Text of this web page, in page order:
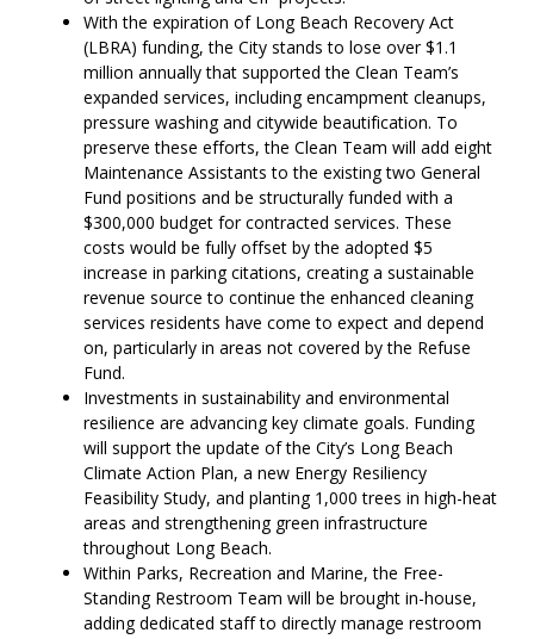
With the expiration of Long Beach Recovery Act
(LBRA) funding, the City stands to lose over $1.1
million annually that supported the Clean Team’s
expanded services, including encampment cleanups,
pressure washing and citywide beautification. To
preserve these efforts, the Clean Team will add eight
Maintenance Assistants to the existing two General
Fund positions and be structurally funded with a
$300,000 budget for contracted services. These
costs would be fully offset by the adopted $5
increase in parking citations, creating a sustainable
revenue source to continue the enhanced cleaning
services residents have come to expect and depend
on, particularly in areas not covered by the Refuse
Fund.
Investments in sustainability and environmental
resilience are advancing key climate goals. Funding
will support the update of the City’s Long Beach
Climate Action Plan, a new Energy Resiliency
Feasibility Study, and planting 1,000 trees in high-heat
areas and strengthening green infrastructure
throughout Long Beach.
Within Parks, Recreation and Marine, the Free-
Standing Restroom Team will be brought in-house,
adding dedicated staff to directly manage restroom